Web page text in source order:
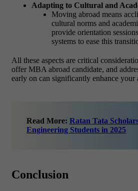
Adapting to Cultural and
Moving abroad means
cultural norms and
provide orientation
systems to ease this
All these aspects are critical
offer MBA abroad candidate, and
early on can significantly enhance
Read More: Ratan Tata
Engineering Students in 2025
Conclusion